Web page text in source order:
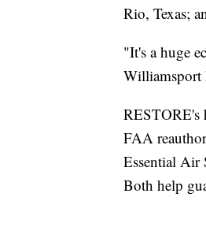
Rio, Texas;
"It's a huge
Williamsport
RESTORE's
FAA
Essential Air
Both help